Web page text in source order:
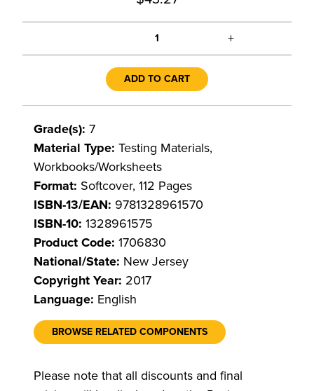
1 +
ADD TO CART
Grade(s): 7
Material Type: Testing Materials,
Workbooks/Worksheets
Format: Softcover, 112 Pages
ISBN-13/EAN: 9781328961570
ISBN-10: 1328961575
Product Code: 1706830
National/State: New Jersey
Copyright Year: 2017
Language: English
BROWSE RELATED COMPONENTS
Please note that all discounts and final